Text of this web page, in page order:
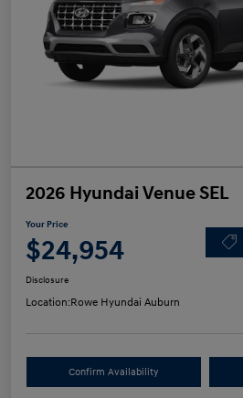
2026 Hyundai Venue SEL
Your Price
$24,954
Disclosure
Location:Rowe Hyundai Auburn
Confirm Availability